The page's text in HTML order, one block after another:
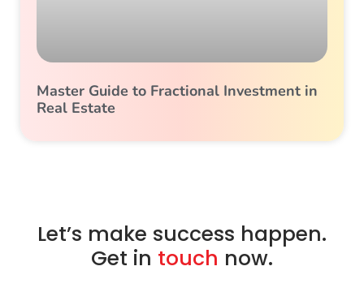
Master Guide to Fractional Investment in
Real Estate
Let’s make success happen.
Get in touch now.